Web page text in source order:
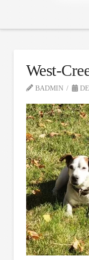
West-
BADMIN